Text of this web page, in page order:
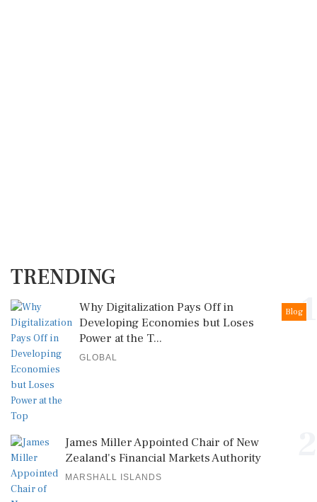
TRENDING
1
Blog
Why Digitalization Pays Off in
Developing Economies but Loses
Power at the T...
GLOBAL
James Miller Appointed Chair of New
Zealand's Financial Markets Authority
MARSHALL ISLANDS